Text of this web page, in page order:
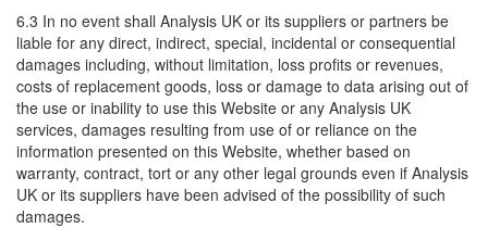
6.3 In no event shall Analysis UK or its suppliers or partners be
liable for any direct, indirect, special, incidental or consequential
damages including, without limitation, loss profits or revenues,
costs of replacement goods, loss or damage to data arising out of
the use or inability to use this Website or any Analysis UK
services, damages resulting from use of or reliance on the
information presented on this Website, whether based on
warranty, contract, tort or any other legal grounds even if Analysis
UK or its suppliers have been advised of the possibility of such
damages.